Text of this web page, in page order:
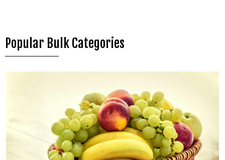
Popular Bulk Categories